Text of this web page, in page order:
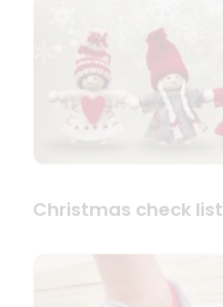
Christmas check list